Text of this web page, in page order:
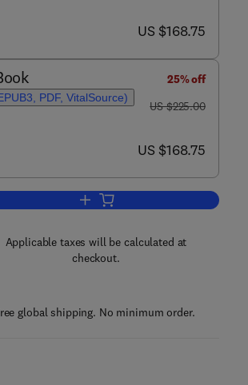
now US $168.75
US $168.75
PDF, VitalSource)
25% off
was US $225.00
US $225.00
now US $168.75
US $168.75
Add to cart, Computer Aided
Applicable taxes will be calculated at
checkout.
global shipping. No minimum order.